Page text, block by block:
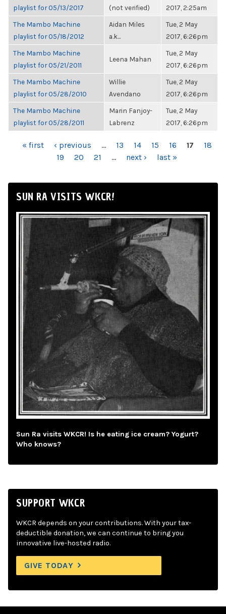
playlist for 05/13/2017
(not verified)
2017, 2:25am
The Mambo Machine
playlist for 05/18/2012
Aidan Miles
a.k...
Tue, 2 May
2017, 6:26pm
The Mambo Machine
playlist for 05/21/2011
Leena Mahan
Tue, 2 May
2017, 6:26pm
The Mambo Machine
playlist for 05/28/2010
Willie
Avendano
Tue, 2 May
2017, 6:26pm
The Mambo Machine
playlist for 05/28/2011
Marin Fanjoy-
Labrenz
Tue, 2 May
2017, 6:26pm
PAGES
« first ‹ previous … 13 14 15 16 17
18
19
20 21 … next › last »
SUN RA VISITS WKCR!
Sun Ra visits WKCR! Is he eating ice cream? Yogurt?
Who knows?
SUPPORT WKCR
WKCR depends on your contributions. With your tax-
deductible donation, we can continue to bring you
innovative live-hosted radio.
GIVE TODAY